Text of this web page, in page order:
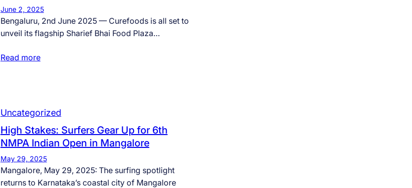
June 2, 2025
Bengaluru, 2nd June 2025 — Curefoods is all set to
unveil its flagship Sharief Bhai Food Plaza…
Read more
Uncategorized
High Stakes: Surfers Gear Up for 6th
NMPA Indian Open in Mangalore
May 29, 2025
Mangalore, May 29, 2025: The surfing spotlight
returns to Karnataka’s coastal city of Mangalore